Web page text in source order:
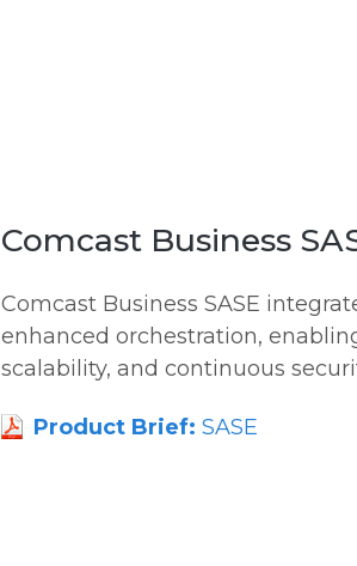
Comcast Business
Comcast Business SASE
enhanced orchestration,
scalability, and continuous
Product Brief: SASE